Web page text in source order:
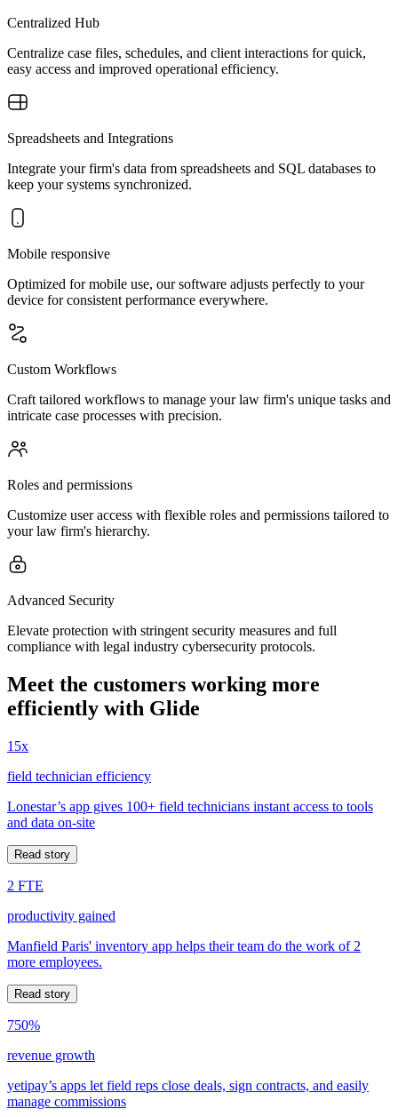
Centralized Hub
Centralize case files, schedules, and client interactions for quick,
easy access and improved operational efficiency.
Spreadsheets and Integrations
Integrate your firm's data from spreadsheets and SQL databases to
keep your systems synchronized.
Mobile responsive
Optimized for mobile use, our software adjusts perfectly to your
device for consistent performance everywhere.
Custom Workflows
Craft tailored workflows to manage your law firm's unique tasks and
intricate case processes with precision.
Roles and permissions
Customize user access with flexible roles and permissions tailored to
your law firm's hierarchy.
Advanced Security
Elevate protection with stringent security measures and full
compliance with legal industry cybersecurity protocols.
Meet the customers working more
efficiently with Glide
15x
field technician efficiency
Lonestar’s app gives 100+ field technicians instant access to tools
and data on-site
Read story
2 FTE
productivity gained
Manfield Paris' inventory app helps their team do the work of 2
more employees.
Read story
750%
revenue growth
yetipay’s apps let field reps close deals, sign contracts, and easily
manage commissions